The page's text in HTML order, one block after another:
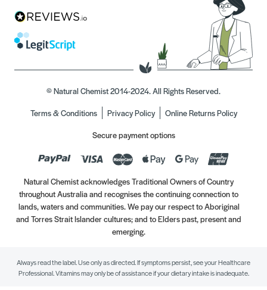
© Natural Chemist 2014-2024. All Rights Reserved.
Terms & Conditions
Privacy Policy
Online Returns Policy
Secure payment options
Natural Chemist acknowledges Traditional Owners of Country
throughout Australia and recognises the continuing connection to
lands, waters and communities. We pay our respect to Aboriginal
and Torres Strait Islander cultures; and to Elders past, present and
emerging.
Always read the label. Use only as directed. If symptoms persist, see your Healthcare
Professional. Vitamins may only be of assistance if your dietary intake is inadequate.